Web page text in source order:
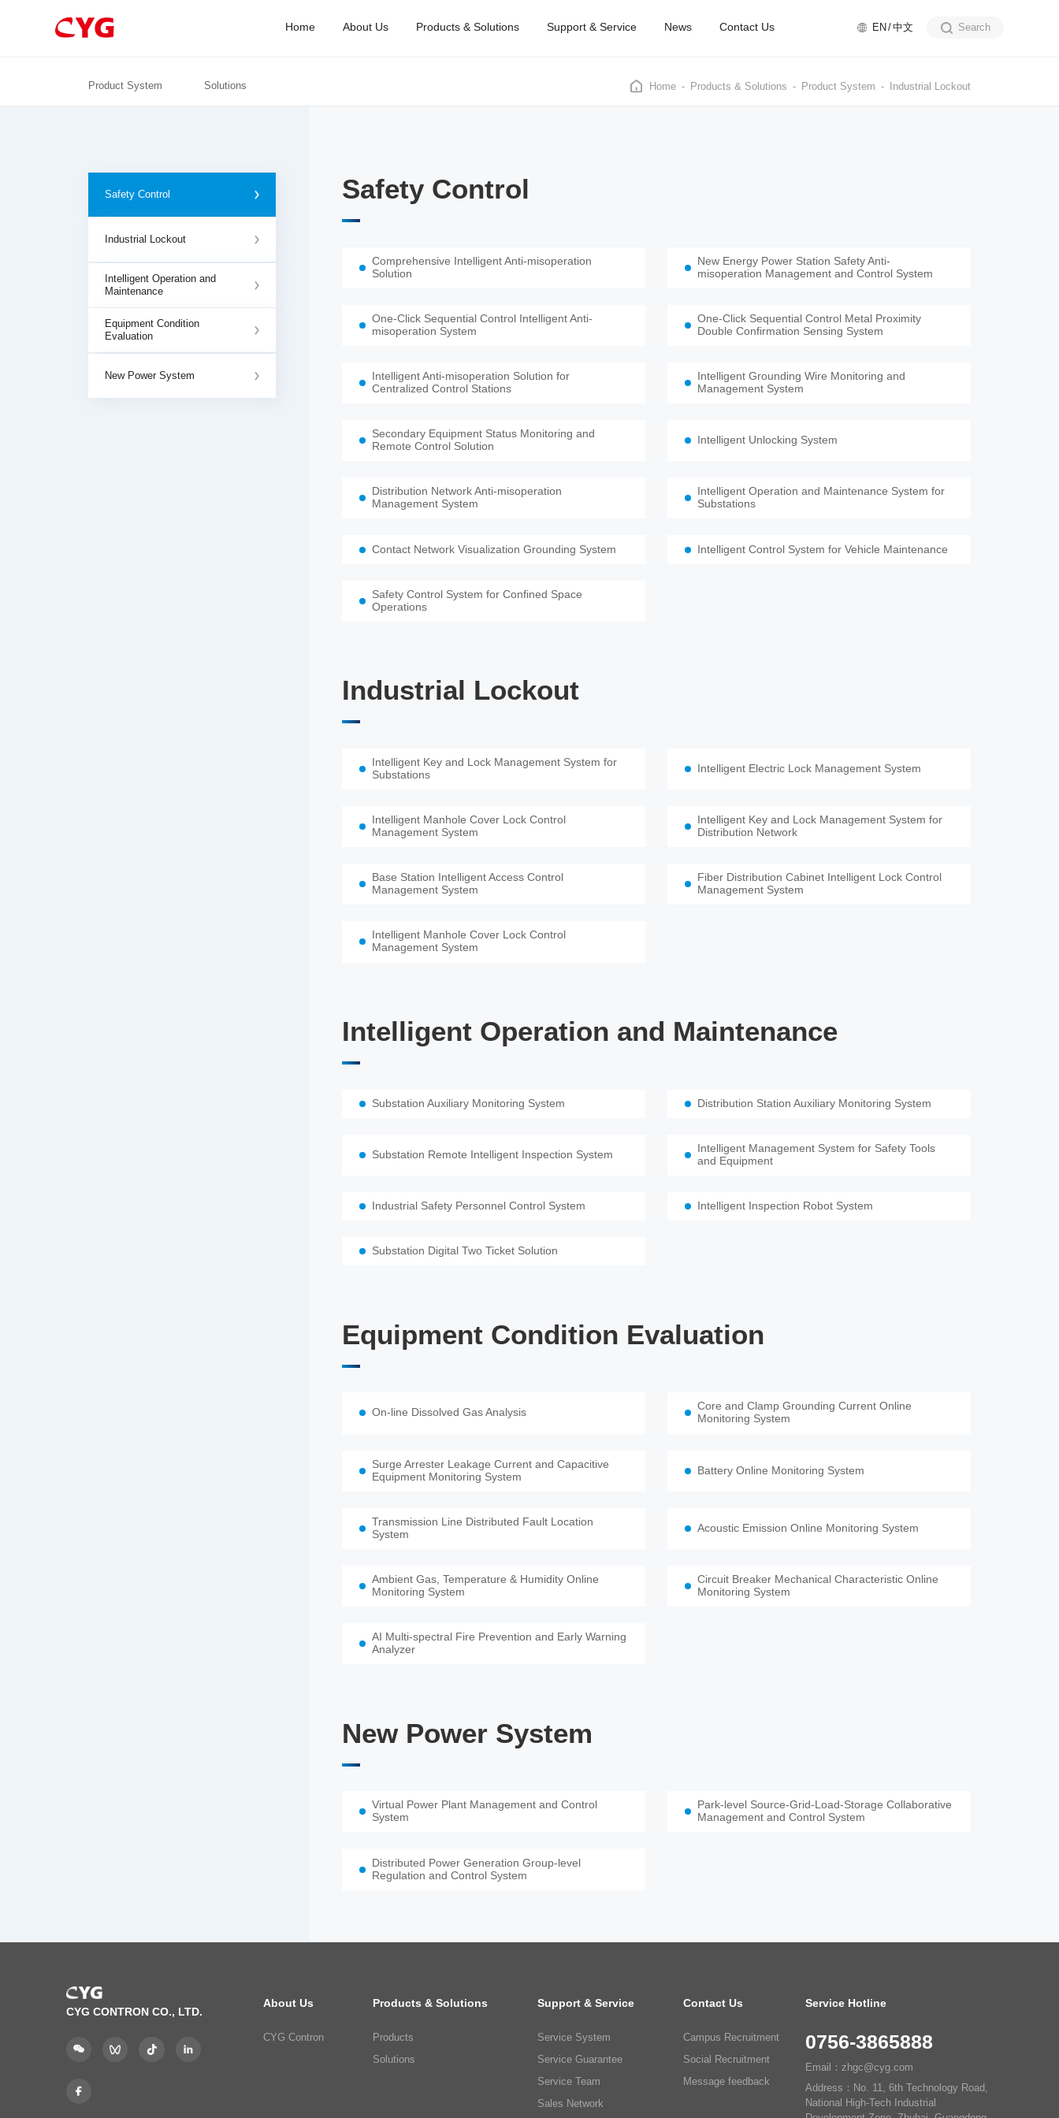
Home About Us Products & Solutions Support & Service News Contact Us EN 中文 Search
Product System Solutions Home Products & Solutions Product System Industrial Lockout
Safety Control
Industrial Lockout
Intelligent Operation and
Maintenance
Equipment Condition
Evaluation
New Power System
Safety Control
Comprehensive Intelligent Anti-misoperation
Solution
New Energy Power Station Safety Anti-
misoperation Management and Control System
One-Click Sequential Control Intelligent Anti-
misoperation System
One-Click Sequential Control Metal Proximity
Double Confirmation Sensing System
Intelligent Anti-misoperation Solution for
Centralized Control Stations
Intelligent Grounding Wire Monitoring and
Management System
Secondary Equipment Status Monitoring and
Remote Control Solution
Intelligent Unlocking System
Distribution Network Anti-misoperation
Management System
Intelligent Operation and Maintenance System for
Substations
Contact Network Visualization Grounding System Intelligent Control System for Vehicle Maintenance
Safety Control System for Confined Space
Operations
Industrial Lockout
Intelligent Key and Lock Management System for
Substations
Intelligent Electric Lock Management System
Intelligent Manhole Cover Lock Control
Management System
Intelligent Key and Lock Management System for
Distribution Network
Base Station Intelligent Access Control
Management System
Fiber Distribution Cabinet Intelligent Lock Control
Management System
Intelligent Manhole Cover Lock Control
Management System
Intelligent Operation and Maintenance
Substation Auxiliary Monitoring System Distribution Station Auxiliary Monitoring System
Substation Remote Intelligent Inspection System
Intelligent Management System for Safety Tools
and Equipment
Industrial Safety Personnel Control System Intelligent Inspection Robot System
Substation Digital Two Ticket Solution
Equipment Condition Evaluation
On-line Dissolved Gas Analysis
Core and Clamp Grounding Current Online
Monitoring System
Surge Arrester Leakage Current and Capacitive
Equipment Monitoring System
Battery Online Monitoring System
Transmission Line Distributed Fault Location
System
Acoustic Emission Online Monitoring System
Ambient Gas, Temperature & Humidity Online
Monitoring System
Circuit Breaker Mechanical Characteristic Online
Monitoring System
AI Multi-spectral Fire Prevention and Early Warning
Analyzer
New Power System
Virtual Power Plant Management and Control
System
Park-level Source-Grid-Load-Storage Collaborative
Management and Control System
Distributed Power Generation Group-level
Regulation and Control System
CYG CONTRON CO., LTD.
About Us
CYG Contron
Products & Solutions
Products
Solutions
Support & Service
Service System
Service Guarantee
Service Team
Sales Network
Contact Us
Campus Recruitment
Social Recruitment
Message feedback
Service Hotline
0756-3865888
Email：zhgc@cyg.com
Address：No. 11, 6th Technology Road,
National High-Tech Industrial